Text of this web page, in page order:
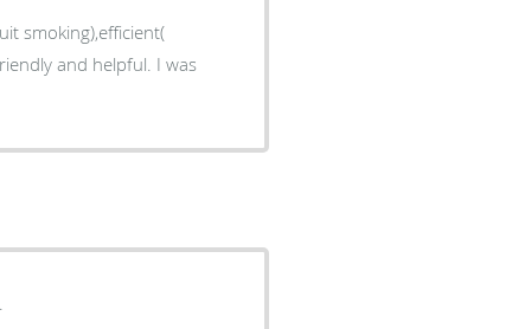
smoking),efficient(
and helpful. I was